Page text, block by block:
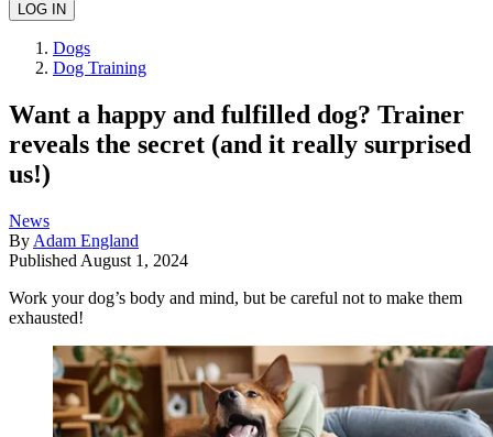
Dogs
Dog Training
Want a happy and fulfilled dog? Trainer
reveals the secret (and it really surprised
us!)
News
By Adam England
Published August 1, 2024
Work your dog’s body and mind, but be careful not to make them
exhausted!